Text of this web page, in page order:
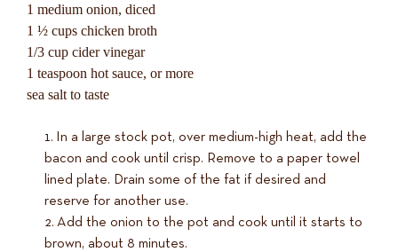
1 medium onion, diced
1 ½ cups chicken broth
1/3 cup cider vinegar
1 teaspoon hot sauce, or more
sea salt to taste
In a large stock pot, over medium-high heat, add the
bacon and cook until crisp. Remove to a paper towel
lined plate. Drain some of the fat if desired and
reserve for another use.
Add the onion to the pot and cook until it starts to
brown, about 8 minutes.